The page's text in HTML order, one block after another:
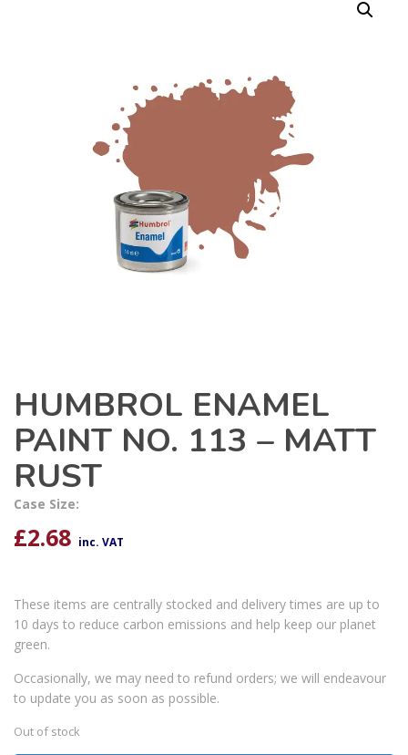
HUMBROL ENAMEL
PAINT NO. 113 – MATT
RUST
Case Size:
£2.68 inc. VAT
These items are centrally stocked and delivery times are up to
10 days to reduce carbon emissions and help keep our planet
green.
Occasionally, we may need to refund orders; we will endeavour
to update you as soon as possible.
Out of stock